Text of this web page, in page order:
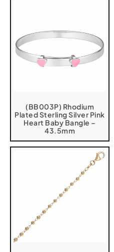
(BB003P) Rhodium
Plated Sterling Silver Pink
Heart Baby Bangle –
43.5mm